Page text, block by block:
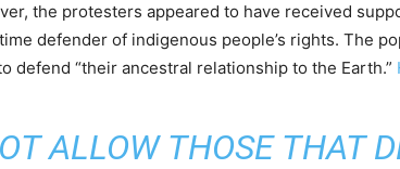
the protesters appeared to have received
defender of indigenous people’s rights. The
defend “their ancestral relationship to the Earth.”
ALLOW THOSE THAT